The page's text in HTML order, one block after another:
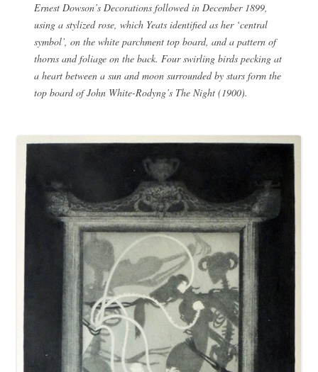
Ernest Dowson’s Decorations followed in December 1899,
using a stylized rose, which Yeats identified as her ‘central
symbol’, on the white parchment top board, and a pattern of
thorns and foliage on the back. Four swirling birds pecking at
a heart between a sun and moon surrounded by stars form the
top board of John White-Rodyng’s The Night (1900).